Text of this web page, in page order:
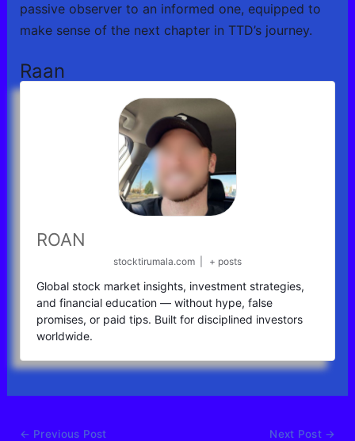
passive observer to an informed one, equipped to
make sense of the next chapter in TTD’s journey.
Raan
ROAN
stocktirumala.com + posts
Global stock market insights, investment strategies,
and financial education — without hype, false
promises, or paid tips. Built for disciplined investors
worldwide.
← Previous Post Next Post →